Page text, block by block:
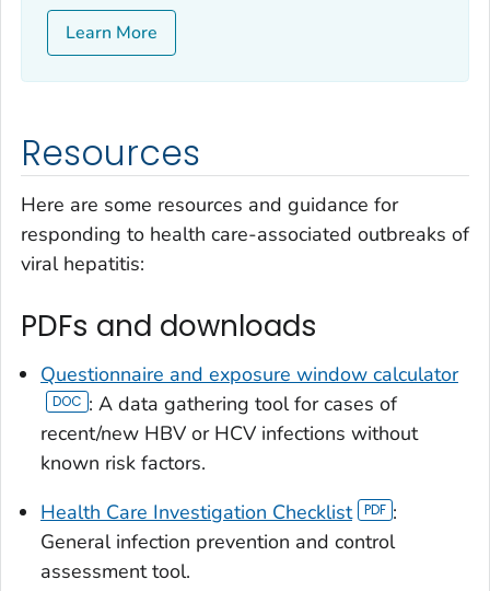
Learn More
Resources
Here are some resources and guidance for
responding to health care-associated outbreaks of
viral hepatitis:
PDFs and downloads
Questionnaire and exposure window calculator
: A data gathering tool for cases of
recent/new HBV or HCV infections without
known risk factors.
Health Care Investigation Checklist
:
General infection prevention and control
assessment tool.